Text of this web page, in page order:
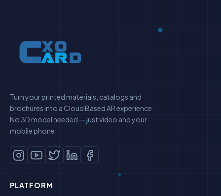
Turn your printed materials, catalogs and
brochures into a Cloud Based AR experience.
No 3D model needed — just video and your
mobile phone.
PLATFORM